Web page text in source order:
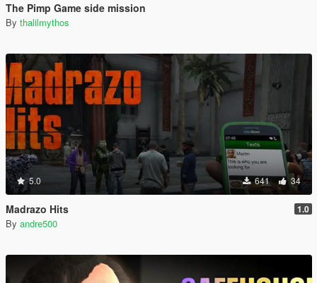
The Pimp Game side mission
By thalilmythos
5.0 641 34
Madrazo Hits 1.0
By andre500